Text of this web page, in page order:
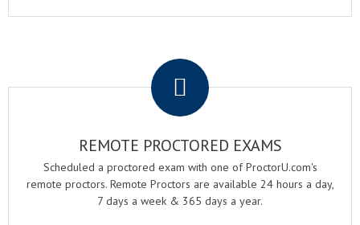
REMOTE PROCTORED EXAMS
Scheduled a proctored exam with one of ProctorU.com's
remote proctors. Remote Proctors are available 24 hours a day,
7 days a week & 365 days a year.